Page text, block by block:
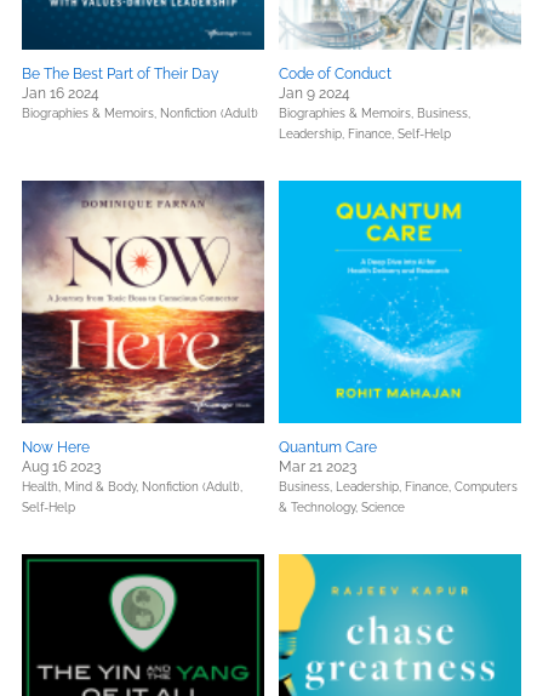
Be The Best Part of Their Day
Jan 16 2024
Biographies & Memoirs, Nonfiction (Adult)
Code of Conduct
Jan 9 2024
Biographies & Memoirs, Business,
Leadership, Finance, Self-Help
Now Here
Aug 16 2023
Health, Mind & Body, Nonfiction (Adult),
Self-Help
Quantum Care
Mar 21 2023
Business, Leadership, Finance, Computers
& Technology, Science